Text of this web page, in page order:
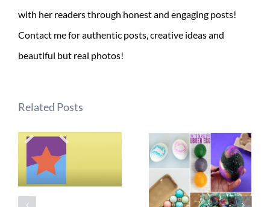
with her readers through honest and engaging posts!
Contact me for authentic posts, creative ideas and
beautiful but real photos!
Related Posts